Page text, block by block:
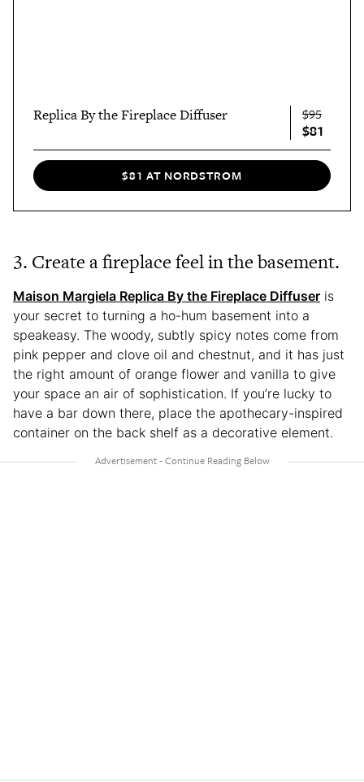
Replica By the Fireplace Diffuser $95
$81
$81 AT NORDSTROM
3. Create a fireplace feel in the basement.
Maison Margiela Replica By the Fireplace Diffuser is
your secret to turning a ho-hum basement into a
speakeasy. The woody, subtly spicy notes come from
pink pepper and clove oil and chestnut, and it has just
the right amount of orange flower and vanilla to give
your space an air of sophistication. If you’re lucky to
have a bar down there, place the apothecary-inspired
container on the back shelf as a decorative element.